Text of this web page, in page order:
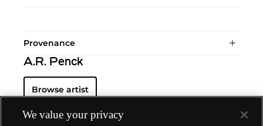
Provenance
A.R. Penck
Browse artist
We value your privacy